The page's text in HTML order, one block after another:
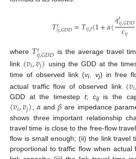
𝑇𝑡
𝑖𝑗,𝐺𝐷𝐷=𝑇𝑖𝑗,𝑓(1+𝛼(𝑞𝑡𝑖𝑗,𝐺𝐷𝐷
𝑐𝑖𝑗
where 𝑇𝑡
𝑖𝑗,𝐺𝐷𝐷 is the average travel
link (𝑣𝑖,𝑣𝑗) using the GDD at the
time of observed link (vi vj) in free
actual traffic flow of observed link (𝑣𝑖
GDD at the timestep t; cijis the
(𝑣𝑖,𝑣𝑗); 𝛼and 𝛽 are impedance
shows three important relationship
travel time is close to the free-flow
flow is small enough; (ii) the link travel
proportional to traffic flow when